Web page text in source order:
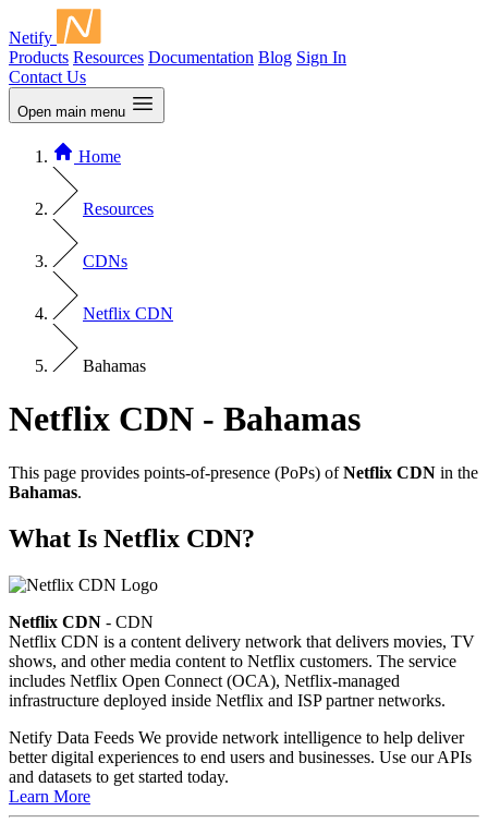
Netify
Products Resources Documentation Blog Sign In
Contact Us
Open main menu
Home
Resources
CDNs
Netflix CDN
Bahamas
Netflix CDN - Bahamas
This page provides points-of-presence (PoPs) ofNetflix CDN in the
Bahamas.
What Is Netflix CDN?
Netflix CDN - CDN
Netflix CDN is a content delivery network that delivers movies, TV
shows, and other media content to Netflix customers. The service
includes Netflix Open Connect (OCA), Netflix-managed
infrastructure deployed inside Netflix and ISP partner networks.
Netify Data Feeds We provide network intelligence to help deliver
better digital experiences to end users and businesses. Use our APIs
and datasets to get started today.
Learn More